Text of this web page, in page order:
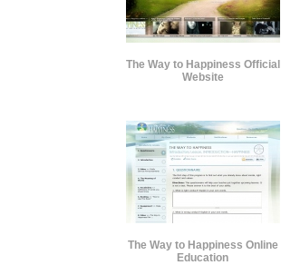
The Way to Happiness Official
Website
The Way to Happiness Online
Education